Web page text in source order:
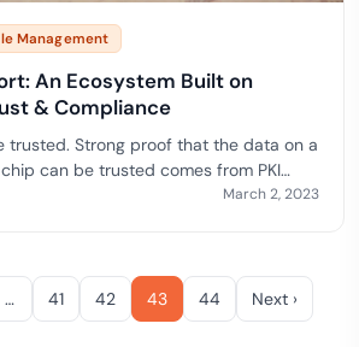
Management
An Ecosystem Built on
& Compliance
trusted. Strong proof that the data on a
can be trusted comes from PKI
in the issuance of more secureMarch 2, 2023
… 41 42 43 44 Next ›